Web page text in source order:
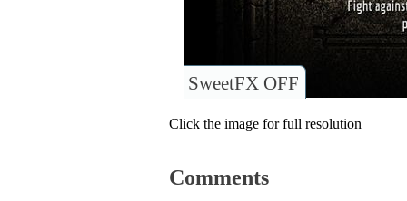
SweetFX OFF
Click the image for full resolution
Comments